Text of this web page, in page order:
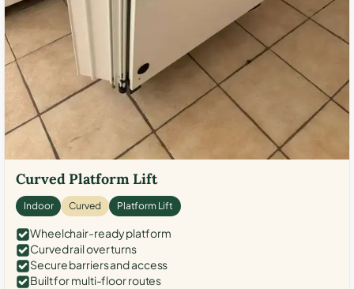
Curved Platform Lift
Indoor Curved Platform Lift
Wheelchair-ready platform
Curved rail over turns
Secure barriers and access
Built for multi-floor routes